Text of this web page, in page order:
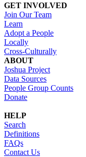
GET INVOLVED
Join Our Team
Learn
Adopt a People
Locally
Cross-Culturally
ABOUT
Joshua Project
Data Sources
People Group Counts
Donate
HELP
Search
Definitions
FAQs
Contact Us